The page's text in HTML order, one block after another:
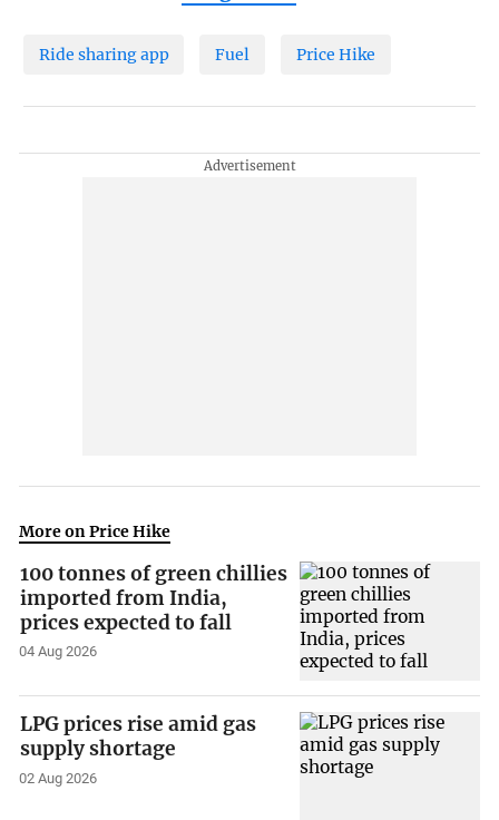
Ride sharing app Fuel Price Hike
More on Price Hike
100 tonnes of green chillies
imported from India,
prices expected to fall
04 Aug 2026
LPG prices rise amid gas
supply shortage
02 Aug 2026